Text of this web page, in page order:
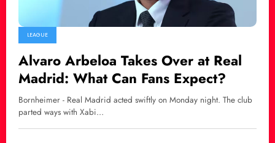
LEAGUE
Alvaro Arbeloa Takes Over at Real
Madrid: What Can Fans Expect?
Bornheimer - Real Madrid acted swiftly on Monday night. The club
parted ways with Xabi…